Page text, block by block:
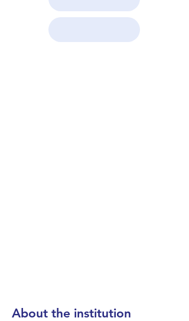
About the institution